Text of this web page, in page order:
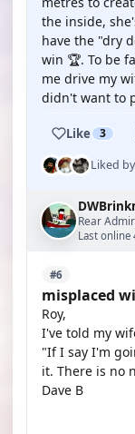
the inside,
have the "dry
win 🏆. To be
me drive my
didn't want to
Like 3
Liked by
Rear
Last online
#6
misplaced
Roy,
I've told my
"If I say I'm
it. There is no
Dave B